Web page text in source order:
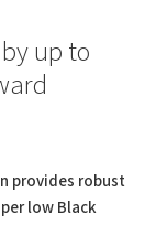
up to
provides robust
low Black